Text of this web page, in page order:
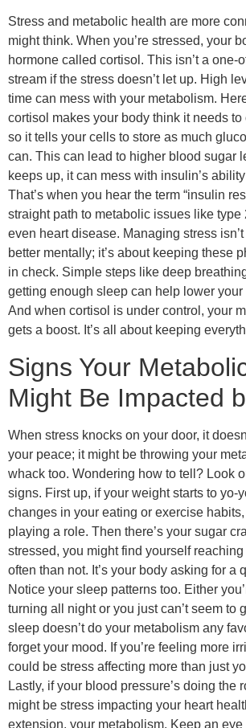
Stress and metabolic health are more
might think. When you’re stressed, your
hormone called cortisol. This isn’t a one-
stream if the stress doesn’t let up. High
time can mess with your metabolism.
cortisol makes your body think it needs to
so it tells your cells to store as much
can. This can lead to higher blood sugar
keeps up, it can mess with insulin’s
That’s when you hear the term “insulin
straight path to metabolic issues like type
even heart disease. Managing stress
better mentally; it’s about keeping these
in check. Simple steps like deep
getting enough sleep can help lower
And when cortisol is under control, your
gets a boost. It’s all about keeping
Signs Your
Might Be Impacted
When stress knocks on your door, it
your peace; it might be throwing your
whack too. Wondering how to tell? Look
signs. First up, if your weight starts to yo-
changes in your eating or exercise
playing a role. Then there’s your sugar
stressed, you might find yourself
often than not. It’s your body asking for a
Notice your sleep patterns too. Either
turning all night or you just can’t seem to
sleep doesn’t do your metabolism any
forget your mood. If you’re feeling more
could be stress affecting more than just
Lastly, if your blood pressure’s doing the
might be stress impacting your heart
extension, your metabolism. Keep an